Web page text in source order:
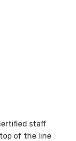
staff
of the line